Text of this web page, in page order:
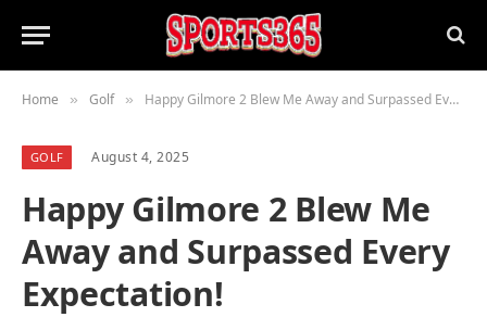
Home » Golf » Happy Gilmore 2 Blew Me Away and Surpassed Every Expectation!
GOLF August 4, 2025
Happy Gilmore 2 Blew Me
Away and Surpassed Every
Expectation!